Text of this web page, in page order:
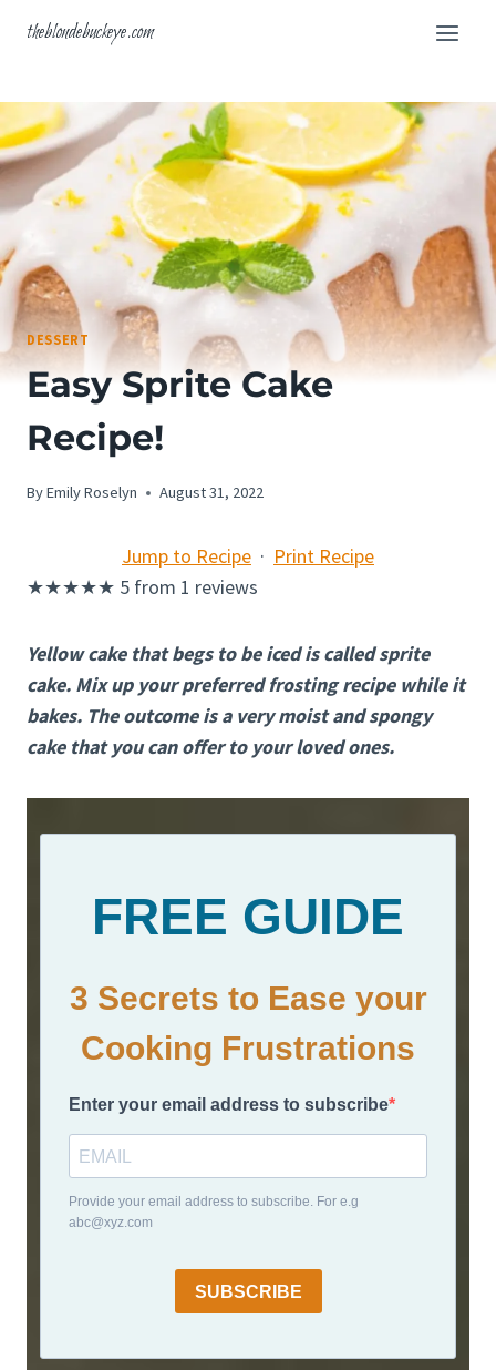
theblondebuckeye.com
DESSERT
Easy Sprite Cake
Recipe!
ByEmily Roselyn August 31, 2022
Jump to Recipe · Print Recipe
★★★★★ 5 from 1 reviews
Yellow cake that begs to be iced is called sprite
cake. Mix up your preferred frosting recipe while it
bakes. The outcome is a very moist and spongy
cake that you can offer to your loved ones.
FREE GUIDE
3 Secrets to Ease your
Cooking Frustrations
Enter your email address to subscribe
Provide your email address to subscribe. For e.g
abc@xyz.com
SUBSCRIBE